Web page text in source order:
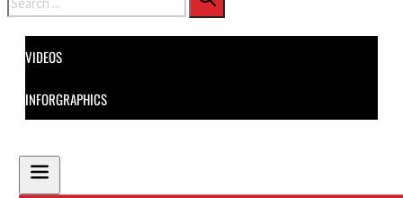
VIDEOS
INFORGRAPHICS